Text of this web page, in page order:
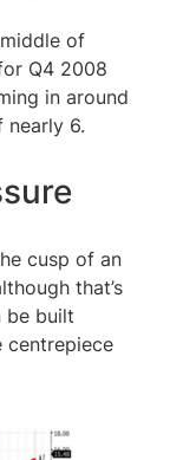
of
Q4 2008
in around
6.
cusp of an
that’s
be built
centrepiece